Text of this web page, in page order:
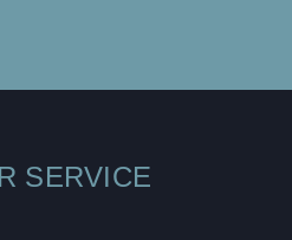
SERVICE